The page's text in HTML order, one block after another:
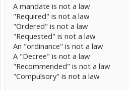
A mandate is not a law
"Required" is not a law
"Ordered" is not a law
"Requested" is not a law
An "ordinance" is not a law
A "Decree" is not a law
"Recommended" is not a law
"Compulsory" is not a law